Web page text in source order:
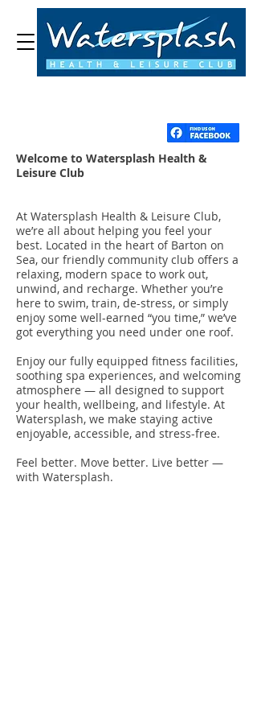
Welcome to Watersplash Health &
Leisure Club
At Watersplash Health & Leisure Club,
we’re all about helping you feel your
best. Located in the heart of Barton on
Sea, our friendly community club offers a
relaxing, modern space to work out,
unwind, and recharge. Whether you’re
here to swim, train, de-stress, or simply
enjoy some well-earned “you time,” we’ve
got everything you need under one roof.
Enjoy our fully equipped fitness facilities,
soothing spa experiences, and welcoming
atmosphere — all designed to support
your health, wellbeing, and lifestyle. At
Watersplash, we make staying active
enjoyable, accessible, and stress-free.
Feel better. Move better. Live better —
with Watersplash.